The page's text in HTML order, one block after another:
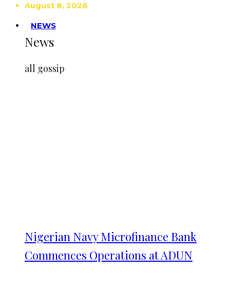
August 8, 2026
NEWS
News
all gossip
Nigerian Navy Microfinance Bank
Commences Operations at ADUN